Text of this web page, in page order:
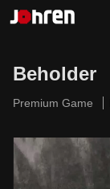
Beholder
Premium Game